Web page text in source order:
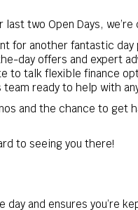
two Open Days, we’re
for another fantastic
day offers and expert
to talk flexible finance
ready to help with
and the chance to get
to seeing you there!
day and ensures you’re